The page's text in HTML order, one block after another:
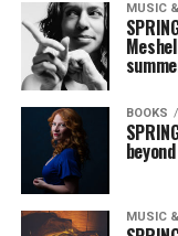
MUSIC
BOOKS
beyond
MUSIC